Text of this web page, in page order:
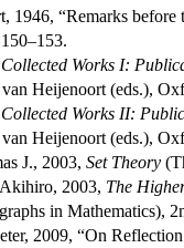
1946, “Remarks before
Collected Works I:
van Heijenoort (eds.),
Collected Works II:
van Heijenoort (eds.),
J., 2003, Set Theory
2003, The
in Mathematics),
2009, “On